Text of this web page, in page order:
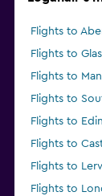
Flights to
Flights to
Flights to
Flights to
Flights to
Flights to
Flights to
Flights to